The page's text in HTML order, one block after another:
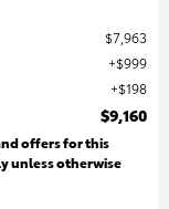
$7,963
$999
$198
$9,160
offers for this
unless otherwise